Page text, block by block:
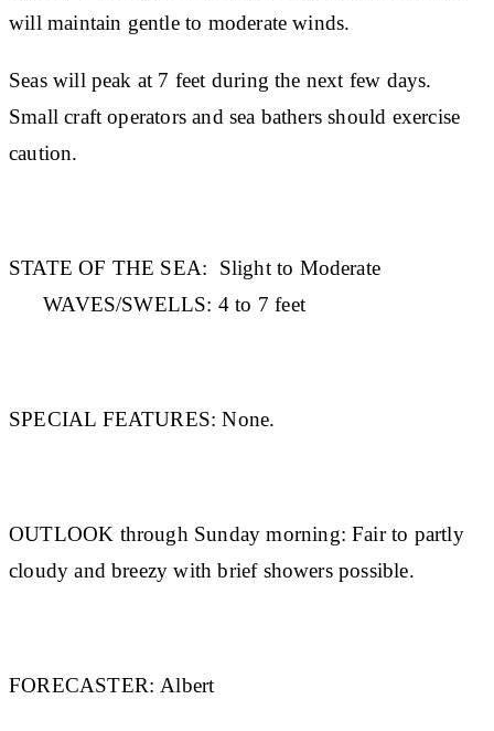
will maintain gentle to moderate winds.
Seas will peak at 7 feet during the next few days.
Small craft operators and sea bathers should exercise
caution.
STATE OF THE SEA: Slight to Moderate
WAVES/SWELLS: 4 to 7 feet
SPECIAL FEATURES: None.
OUTLOOK through Sunday morning: Fair to partly
cloudy and breezy with brief showers possible.
FORECASTER: Albert